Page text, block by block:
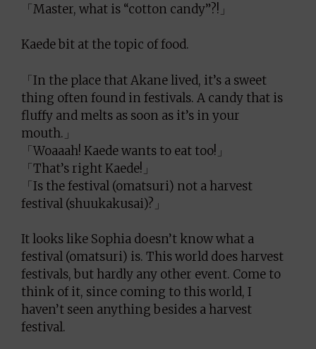
「Master, what is “cotton candy”?!」
Kaede bit at the topic of food.
「In the place that Akane lived, it’s a sweet
thing often found in festivals. A candy that is
fluffy and melts as soon as it’s in your
mouth.」
「Woaaah! Kaede wants to eat too!」
「That’s right Kaede!」
「Is the festival (omatsuri) not a harvest
festival (shuukakusai)?」
It looks like Sophia doesn’t know what a
festival (omatsuri) is. This world does harvest
festivals, but hardly any other event. Come to
think of it, since coming to this world, I
haven’t seen anything besides a harvest
festival.